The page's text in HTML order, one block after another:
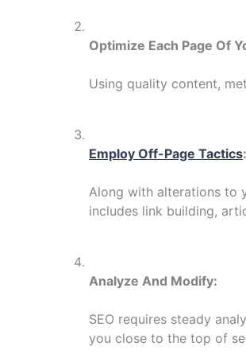
Optimize Each Page Of
Using quality content,
Employ Off-Page Tactics:
Along with alterations to
includes link building,
Analyze And Modify:
SEO requires steady
you close to the top of